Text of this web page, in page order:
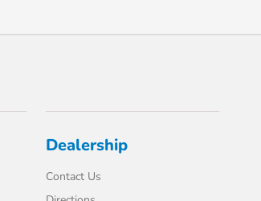
Dealership
Contact Us